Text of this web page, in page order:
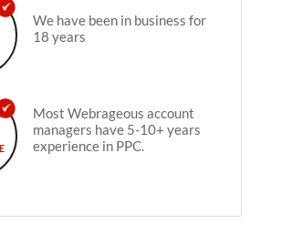
We have been in business for
18 years
Most Webrageous account
managers have 5-10+ years
experience in PPC.